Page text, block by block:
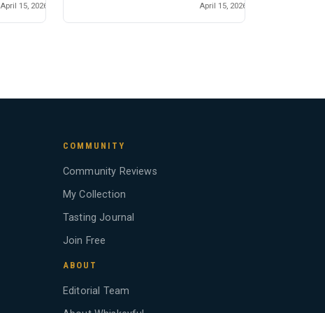
April 15, 2026
April 15, 2026
COMMUNITY
Community Reviews
My Collection
Tasting Journal
Join Free
ABOUT
Editorial Team